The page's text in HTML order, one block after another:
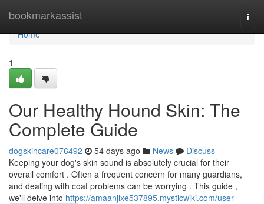
bookmarkassist
Home
Home
1
Our Healthy Hound Skin: The
Complete Guide
dogskincare076492 54 days ago News
Discuss
Keeping your dog's skin sound is absolutely crucial for their
overall comfort . Often a frequent concern for many guardians,
and dealing with coat problems can be worrying . This guide ,
we'll delve into https://amaanjlxe537895.mysticwiki.com/user